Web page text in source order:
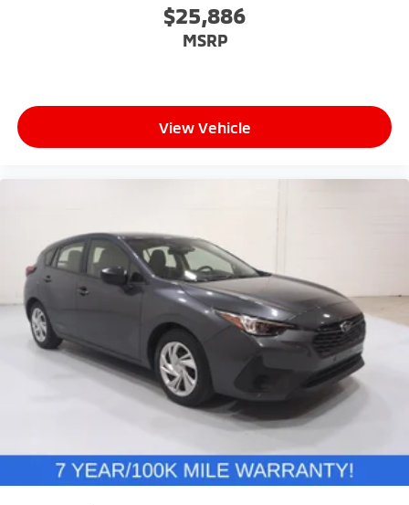
$25,886
MSRP
View Vehicle